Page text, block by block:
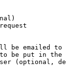
be emailed to
be put in the
(optional,